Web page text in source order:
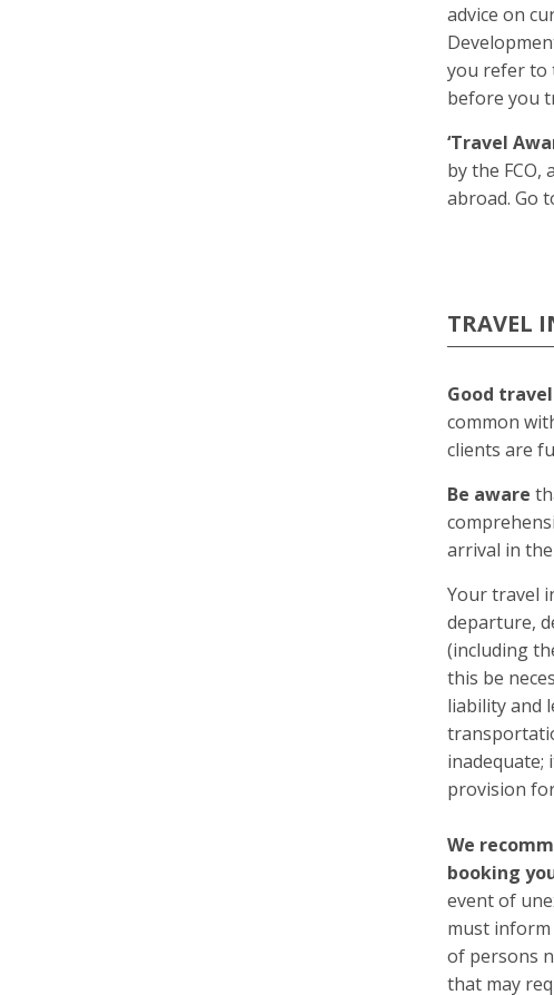
advice on
you refer to
before you
‘Travel
by the
abroad. Go
TRAVEL
Good
common
clients are
Be aware
arrival in
Your travel
departure,
(including
this be
liability and
provision
We
booking
event of
must
of persons
that may